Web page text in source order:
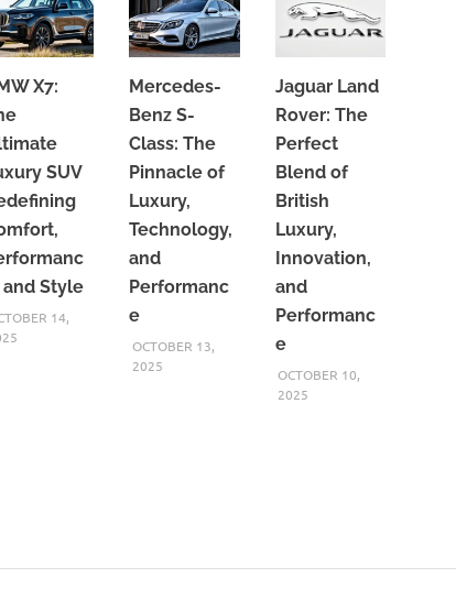
X7:
SUV
and Style
14,
Mercedes-
Benz S-
Class: The
Pinnacle of
Luxury,
Technology,
and
Performanc
e
OCTOBER 13,
2025
Jaguar Land
Rover: The
Perfect
Blend of
British
Luxury,
Innovation,
and
Performanc
e
OCTOBER 10,
2025